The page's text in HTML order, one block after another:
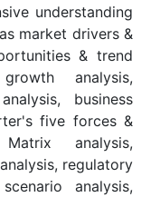
understanding
market drivers &
& trend
analysis,
business
five forces &
analysis,
regulatory
analysis,